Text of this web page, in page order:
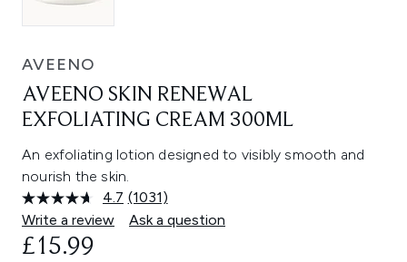
AVEENO
AVEENO SKIN RENEWAL
EXFOLIATING CREAM 300ML
An exfoliating lotion designed to visibly smooth and
nourish the skin.
4.7 Read
1031
Reviews.
(1031)
Write a review
Ask a question
£15.99